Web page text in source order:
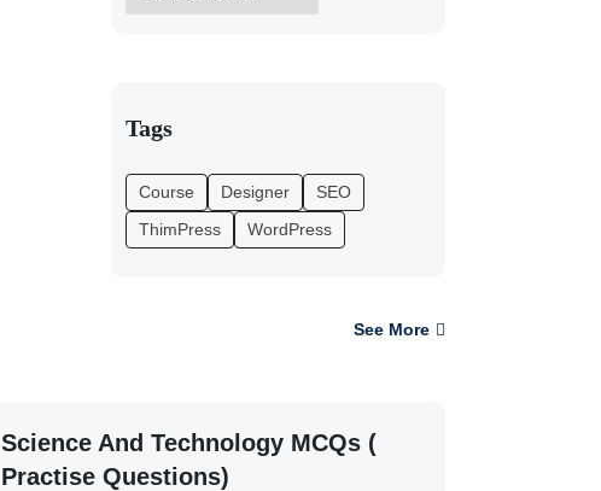
Tags
Course Designer
SEO
ThimPress
WordPress
See More
Science And Technology MCQs (
Practise Questions)